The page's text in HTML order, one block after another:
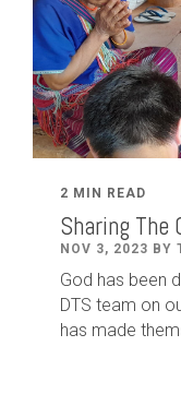
2 MIN READ
Sharing The
NOV 3, 2023 BY
God has been
DTS team on
has made